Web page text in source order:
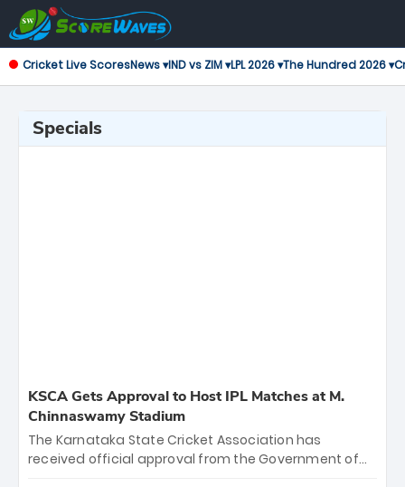
Cricket Live ScoresNews ▾IND vs ZIM ▾LPL 2026 ▾The Hundred 2026 ▾
Specials
KSCA Gets Approval to Host IPL Matches at M.
Chinnaswamy Stadium
The Karnataka State Cricket Association has
received official approval from the Government of